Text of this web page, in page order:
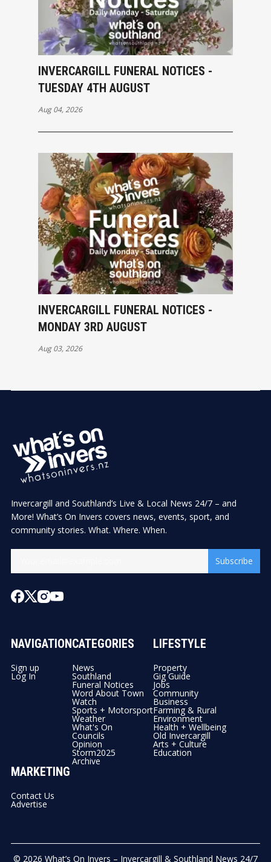
INVERCARGILL FUNERAL NOTICES -
TUESDAY 4TH AUGUST
Aug 04, 2026
INVERCARGILL FUNERAL NOTICES -
MONDAY 3RD AUGUST
Aug 03, 2026
Invercargill and Southland’s Live & Local News 24/7 – and
More! What’s On Invers covers news, events, sport, and
community stories. What. Where. When.
Subscribe
NAVIGATION
Sign up
Log In
CATEGORIES
News
Southland
Funeral Notices
Word About Town
Watch
Sports + Motorsport
Weather
What's On
Councils
Opinion
Storm2025
Archive
LIFESTYLE
Property
Gig Guide
Jobs
Community
Business
Farming & Rural
Environment
Health + Wellbeing
Old Invercargill
Arts + Culture
Education
MARKETING
Contact Us
Advertise
© 2026 What’s On Invers – Invercargill & Southland News 24/7